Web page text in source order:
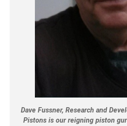
Dave Fussner, Research and
Pistons is our reigning piston